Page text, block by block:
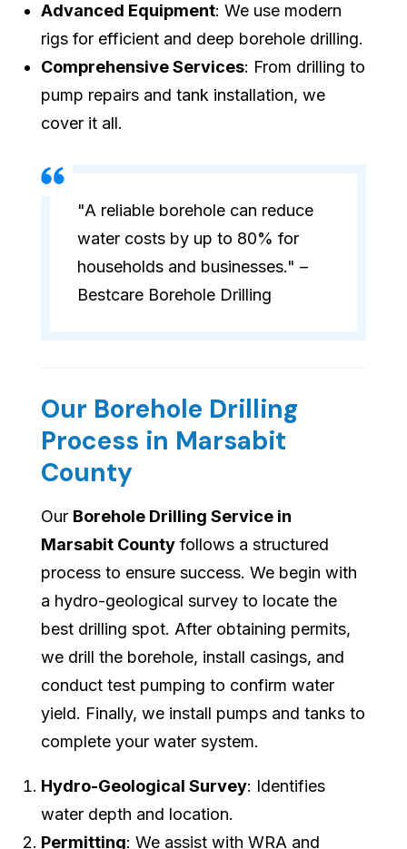
Advanced Equipment: We use modern
rigs for efficient and deep borehole drilling.
Comprehensive Services: From drilling to
pump repairs and tank installation, we
cover it all.
"A reliable borehole can reduce
water costs by up to 80% for
households and businesses." –
Bestcare Borehole Drilling
Our Borehole Drilling
Process in Marsabit
County
Our Borehole Drilling Service in
Marsabit County follows a structured
process to ensure success. We begin with
a hydro-geological survey to locate the
best drilling spot. After obtaining permits,
we drill the borehole, install casings, and
conduct test pumping to confirm water
yield. Finally, we install pumps and tanks to
complete your water system.
Hydro-Geological Survey: Identifies
water depth and location.
Permitting: We assist with WRA and